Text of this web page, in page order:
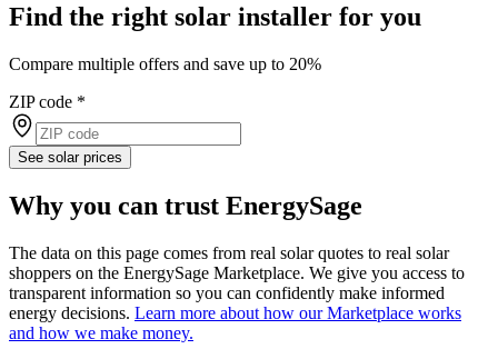
Find the right solar installer for you
Compare multiple offers and save up to 20%
ZIP code *
See solar prices
Why you can trust EnergySage
The data on this page comes from real solar quotes to real solar
shoppers on the EnergySage Marketplace. We give you access to
transparent information so you can confidently make informed
energy decisions. Learn more about how our Marketplace works
and how we make money.